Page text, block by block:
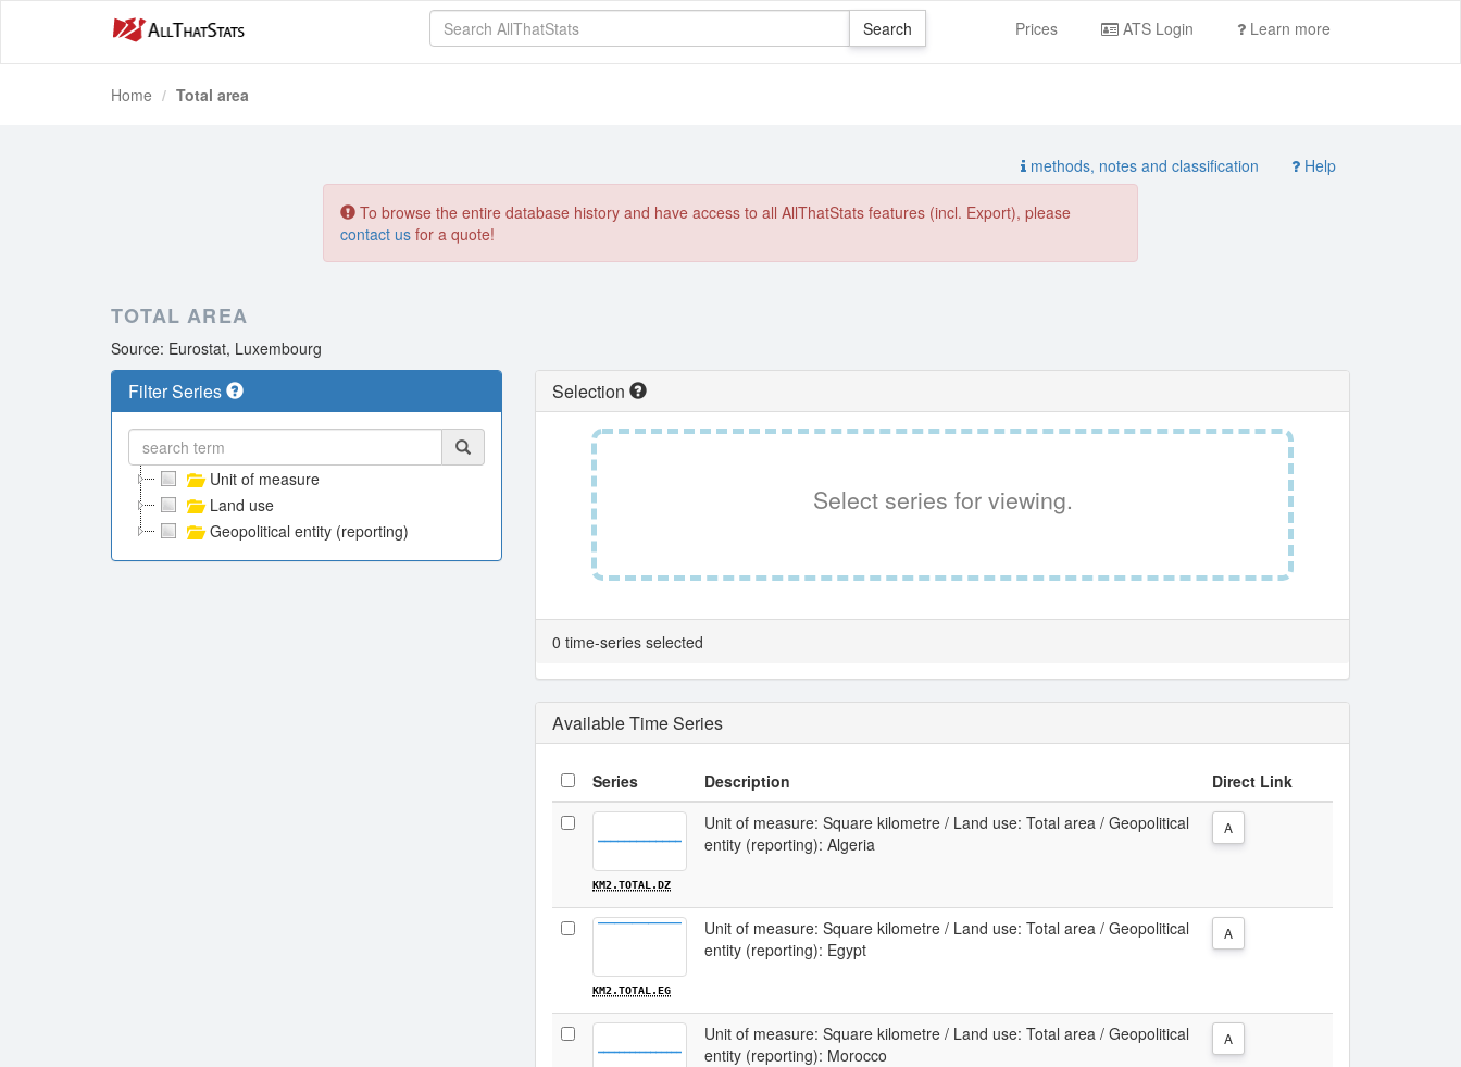
Prices ATS Login Learn more
Home Total area
methods, notes and classification Help
To browse the entire database history and have access to all AllThatStats features (incl. Export), please
contact us for a quote!
TOTAL AREA
Source: Eurostat, Luxembourg
Filter Series
Unit of measure
Land use
Geopolitical entity (reporting)
Selection
Select series for viewing.
0 time-series selected
Available Time Series
Series Description Direct Link
KM2.TOTAL.DZ
Unit of measure: Square kilometre / Land use: Total area / Geopolitical
entity (reporting): Algeria
A
KM2.TOTAL.EG
Unit of measure: Square kilometre / Land use: Total area / Geopolitical
entity (reporting): Egypt
A
Unit of measure: Square kilometre / Land use: Total area / Geopolitical
entity (reporting): Morocco
A